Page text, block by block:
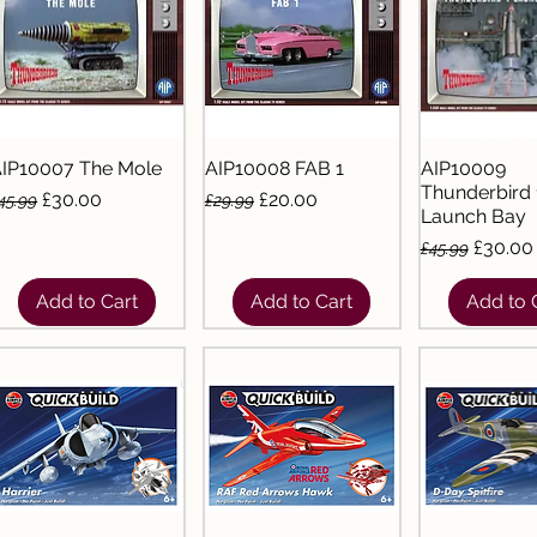
The Mole
Price
Sale Price
£30.00
Add to Cart
AIP10008 FAB 1
Regular Price
£29.99 Sale Price
£20.00
Add to Cart
AIP10009
Thunderbird
Launch Bay
Regular Price
£45.99 Sale
£30.00
Add to